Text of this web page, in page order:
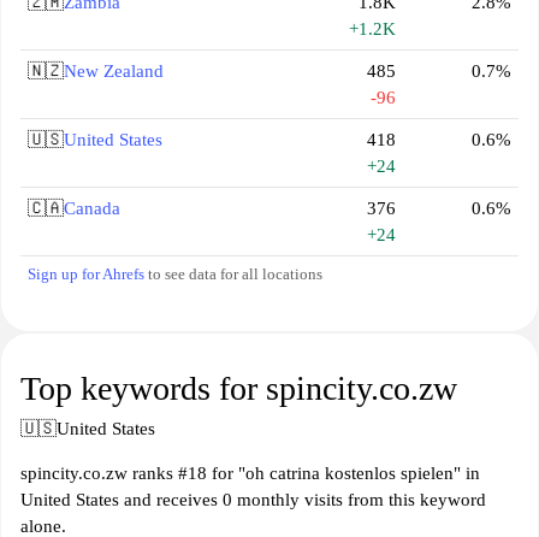
+1.2K
🇳🇿New Zealand
485
-96
0.7%
🇺🇸United States
418
+24
0.6%
🇨🇦Canada
376
+24
0.6%
Sign up for Ahrefs to see data for all locations
Top keywords for spincity.co.zw
🇺🇸United States
spincity.co.zw ranks #18 for "oh catrina kostenlos spielen" in
United States and receives 0 monthly visits from this keyword
alone.